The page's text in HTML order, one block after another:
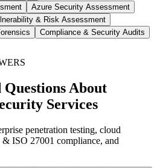
Azure Security Assessment
& Risk Assessment
Compliance & Security Audits
About
Services
penetration testing, cloud
& ISO 27001 compliance, and